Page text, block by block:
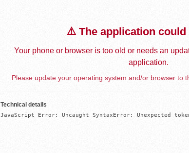
⚠️ The application could
Your phone or browser is too old or needs an
application.
Please update your operating system and/or browser to
Technical details
JavaScript Error: Uncaught SyntaxError: Unexpected